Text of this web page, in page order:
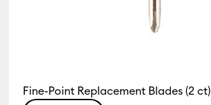
Fine-Point Replacement Blades (2 ct)